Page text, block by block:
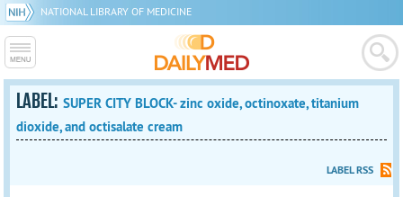
NATIONAL LIBRARY OF MEDICINE
LABEL:SUPER CITY BLOCK- zinc oxide, octinoxate, titanium
dioxide, and octisalate cream
LABEL RSS